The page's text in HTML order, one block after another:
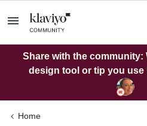
Share with the community:
design tool or tip you
Home